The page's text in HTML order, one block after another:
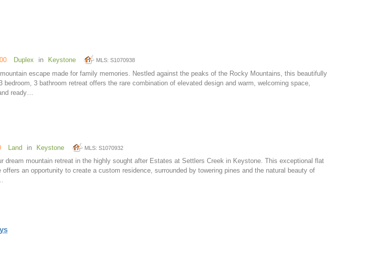
Duplex in Keystone MLS: S1070938
escape made for family memories. Nestled against the peaks of the Rocky Mountains, this beautifully
bedroom, 3 bathroom retreat offers the rare combination of elevated design and warm, welcoming space,
ready…
Land in Keystone MLS: S1070932
dream mountain retreat in the highly sought after Estates at Settlers Creek in Keystone. This exceptional flat
offers an opportunity to create a custom residence, surrounded by towering pines and the natural beauty of